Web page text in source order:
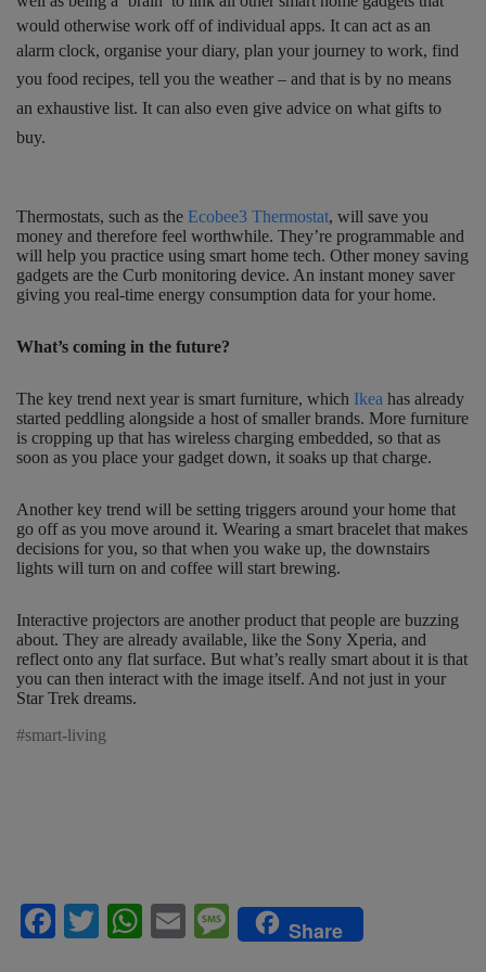
would otherwise work off of individual apps. It can act as an
alarm clock, organise your diary, plan your journey to work, find
you food recipes, tell you the weather – and that is by no means
an exhaustive list. It can also even give advice on what gifts to
buy.
Thermostats, such as the Ecobee3 Thermostat, will save you
money and therefore feel worthwhile. They’re programmable and
will help you practice using smart home tech. Other money saving
gadgets are the Curb monitoring device. An instant money saver
giving you real-time energy consumption data for your home.
What’s coming in the future?
The key trend next year is smart furniture, which Ikea has already
started peddling alongside a host of smaller brands. More furniture
is cropping up that has wireless charging embedded, so that as
soon as you place your gadget down, it soaks up that charge.
Another key trend will be setting triggers around your home that
go off as you move around it. Wearing a smart bracelet that makes
decisions for you, so that when you wake up, the downstairs
lights will turn on and coffee will start brewing.
Interactive projectors are another product that people are buzzing
about. They are already available, like the Sony Xperia, and
reflect onto any flat surface. But what’s really smart about it is that
you can then interact with the image itself. And not just in your
Star Trek dreams.
#smart-living
F
T
W
E
M
es
Share